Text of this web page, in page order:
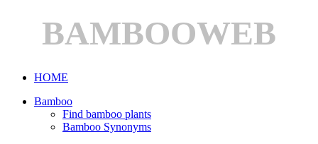
BAMBOOWEB
HOME
Bamboo
Find bamboo plants
Bamboo Synonyms